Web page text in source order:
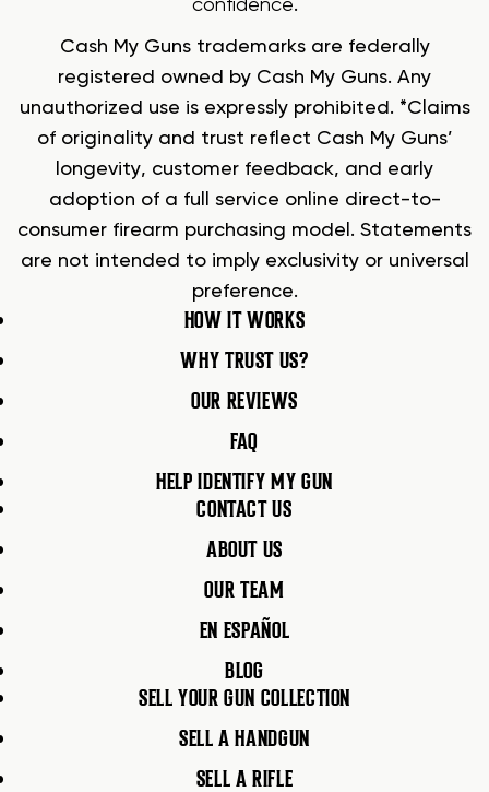
confidence.
Cash My Guns trademarks are federally
registered owned by Cash My Guns. Any
unauthorized use is expressly prohibited. *Claims
of originality and trust reflect Cash My Guns’
longevity, customer feedback, and early
adoption of a full service online direct-to-
consumer firearm purchasing model. Statements
are not intended to imply exclusivity or universal
preference.
HOW IT WORKS
WHY TRUST US?
OUR REVIEWS
FAQ
HELP IDENTIFY MY GUN
CONTACT US
ABOUT US
OUR TEAM
EN ESPAÑOL
BLOG
SELL YOUR GUN COLLECTION
SELL A HANDGUN
SELL A RIFLE